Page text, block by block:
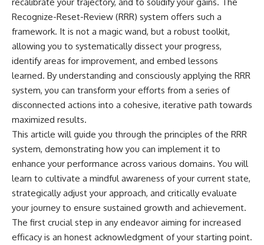
Recognize-Reset-Review (RRR) system offers such a
framework. It is not a magic wand, but a robust toolkit,
allowing you to systematically dissect your progress,
identify areas for improvement, and embed lessons
learned. By understanding and consciously applying the RRR
system, you can transform your efforts from a series of
disconnected actions into a cohesive, iterative path towards
maximized results.
This article will guide you through the principles of the RRR
system, demonstrating how you can implement it to
enhance your performance across various domains. You will
learn to cultivate a mindful awareness of your current state,
strategically adjust your approach, and critically evaluate
your journey to ensure sustained growth and achievement.
The first crucial step in any endeavor aiming for increased
efficacy is an honest acknowledgment of your starting point.